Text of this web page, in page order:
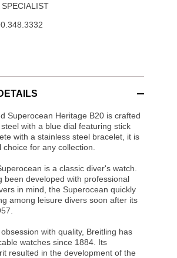
SPECIALIST
Superocean Heritage B20 is crafted
with a blue dial featuring stick
with a stainless steel bracelet, it is
for any collection.
is a classic diver's watch.
been developed with professional
in mind, the Superocean quickly
among leisure divers soon after its
with quality, Breitling has
watches since 1884. Its
resulted in the development of the